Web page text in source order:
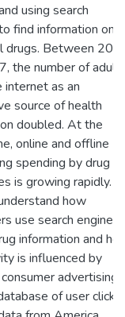
using search
find information on
drugs. Between
the number of
internet as an
source of health
doubled. At the
online and offline
spending by drug
is growing rapidly. I
how
use search engines
information and
is influenced by
advertising.
of user click-